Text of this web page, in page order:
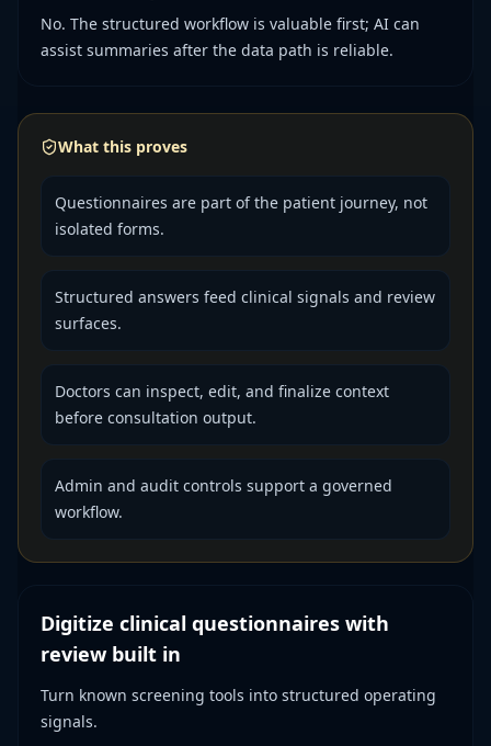
No. The structured workflow is valuable first; AI can
assist summaries after the data path is reliable.
What this proves
Questionnaires are part of the patient journey, not
isolated forms.
Structured answers feed clinical signals and review
surfaces.
Doctors can inspect, edit, and finalize context
before consultation output.
Admin and audit controls support a governed
workflow.
Digitize clinical questionnaires with
review built in
Turn known screening tools into structured operating
signals.